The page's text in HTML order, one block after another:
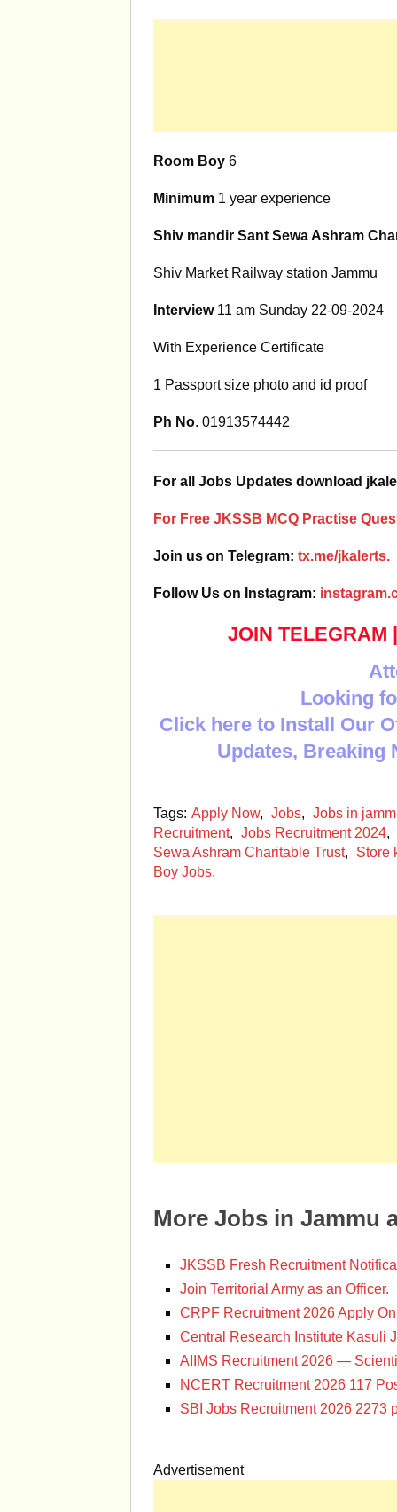
Room Boy 6
Minimum 1 year experience
Shiv mandir Sant Sewa Ashram
Shiv Market Railway station Jammu
Interview11 am Sunday 22-09-2024
With Experience Certificate
1 Passport size photo and id proof
Ph No. 01913574442
For all Jobs Updates download
For Free JKSSB MCQ Practise
Join us on Telegram: tx.me/jkalerts.
Follow Us on Instagram:
JOIN TELEGRAM
Looking
Click here to Install Our
Updates, Breaking
Tags: Apply Now, Jobs, Jobs in
Recruitment, Jobs Recruitment 2024,
Sewa Ashram Charitable Trust,
Store
Boy Jobs.
More Jobs in Jammu
JKSSB Fresh Recruitment
Join Territorial Army as an Officer.
CRPF Recruitment 2026 Apply
Central Research Institute Kasuli
AIIMS Recruitment 2026 —
NCERT Recruitment 2026 117
SBI Jobs Recruitment 2026 2273
Advertisement